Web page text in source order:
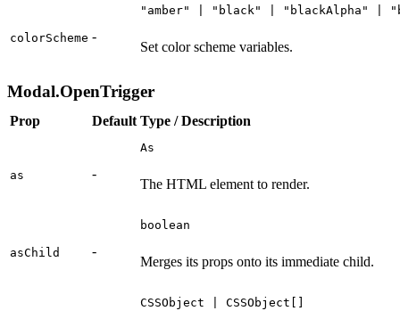
colorScheme -
"amber" | "black" | "blackAlpha"
Set color scheme variables.
Modal.OpenTrigger
Prop Default Type / Description
as -
As
The HTML element to render.
asChild -
boolean
Merges its props onto its immediate child.
CSSObject | CSSObject[]